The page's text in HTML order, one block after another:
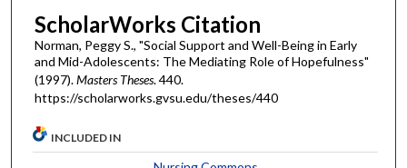
ScholarWorks Citation
Norman, Peggy S., "Social Support and Well-Being in Early
and Mid-Adolescents: The Mediating Role of Hopefulness"
(1997).Masters Theses. 440.
https://scholarworks.gvsu.edu/theses/440
INCLUDED IN